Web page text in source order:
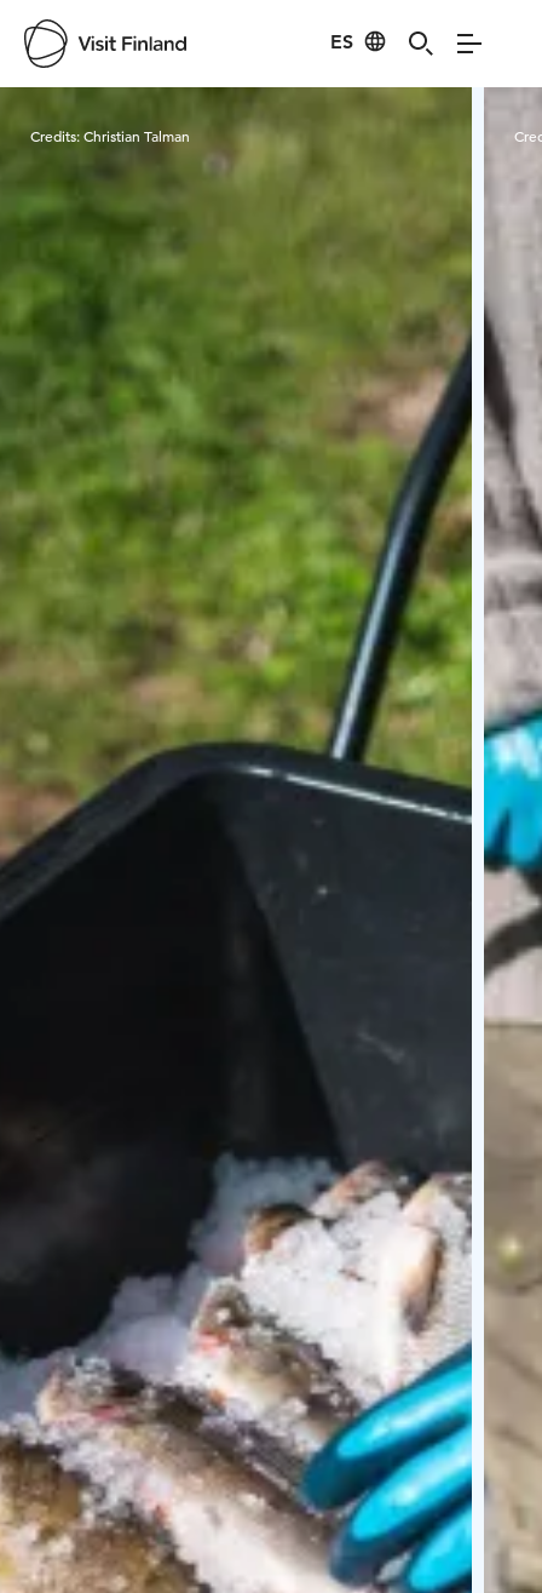
ES
Visit Finland
Credits:Christian Talman